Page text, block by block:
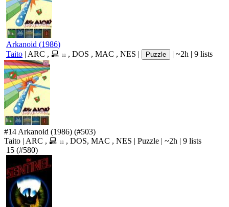
Arkanoid (1986)
Taito | ARC , 11 , DOS , MAC , NES | Puzzle | ~2h | 9 lists
#14 Arkanoid (1986) (#503)
Taito | ARC , 11 , DOS, MAC , NES | Puzzle | ~2h | 9 lists
15 (#580)